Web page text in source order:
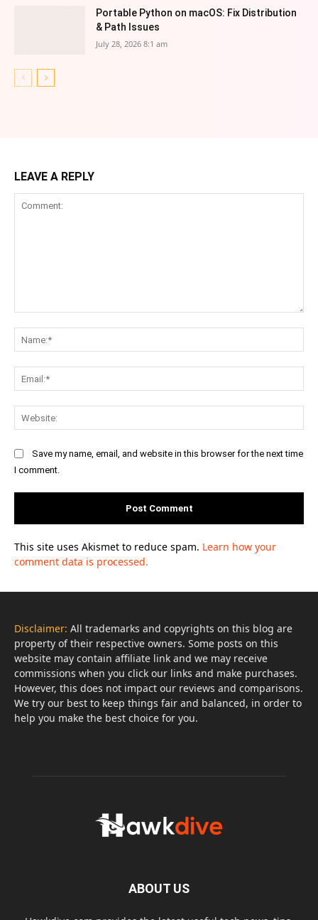
Portable Python on macOS: Fix Distribution
& Path Issues
July 28, 2026 8:1 am
LEAVE A REPLY
Save my name, email, and website in this browser for the next time
I comment.
This site uses Akismet to reduce spam. Learn how your
comment data is processed.
Disclaimer: All trademarks and copyrights on this blog are
property of their respective owners. Some posts on this
website may contain affiliate link and we may receive
commissions when you click our links and make purchases.
However, this does not impact our reviews and comparisons.
We try our best to keep things fair and balanced, in order to
help you make the best choice for you.
ABOUT US